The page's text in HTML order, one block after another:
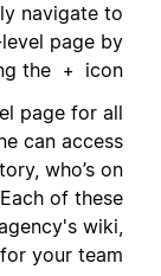
navigate to
page by
the
+
icon.
page for all
can access
who’s on
of these
wiki,
your team.